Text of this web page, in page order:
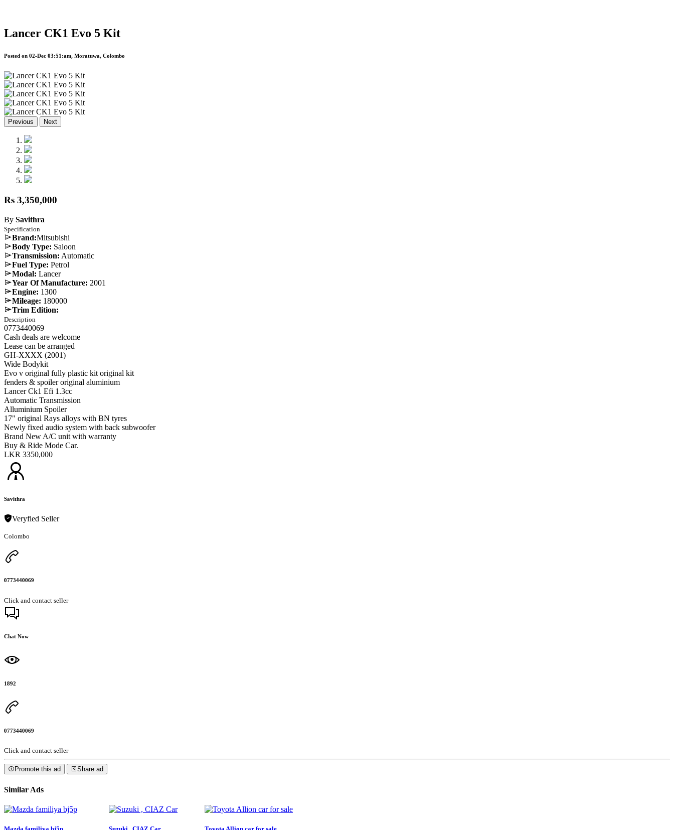
Lancer CK1 Evo 5 Kit
Posted on 02-Dec 03:51:am, Moratuwa, Colombo
Previous Next
Rs 3,350,000
By Savithra
Specification
Brand:Mitsubishi
Body Type: Saloon
Transmission: Automatic
Fuel Type: Petrol
Modal: Lancer
Year Of Manufacture: 2001
Engine: 1300
Mileage: 180000
Trim Edition:
Description
0773440069
Cash deals are welcome
Lease can be arranged
GH-XXXX (2001)
Wide Bodykit
Evo v original fully plastic kit original kit
fenders & spoiler original aluminium
Lancer Ck1 Efi 1.3cc
Automatic Transmission
Alluminium Spoiler
17" original Rays alloys with BN tyres
Newly fixed audio system with back subwoofer
Brand New A/C unit with warranty
Buy & Ride Mode Car.
LKR 3350,000
Savithra
Veryfied Seller
Colombo
0773440069
Click and contact seller
Chat Now
1892
0773440069
Click and contact seller
Promote this ad Share ad
Similar Ads